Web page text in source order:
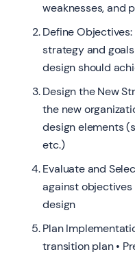
weaknesses, and
Define
strategy and
design should
Design the New
the new
design elements
etc.)
Evaluate and
against
design
Plan
transition plan •